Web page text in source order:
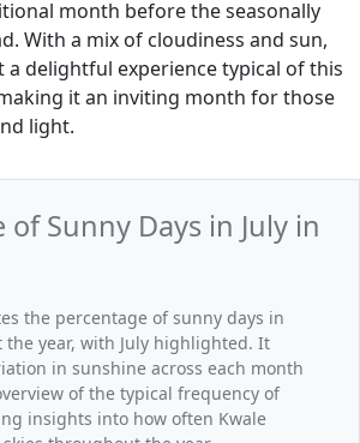
month before the seasonally
With a mix of cloudiness and sun,
a delightful experience typical of this
it an inviting month for those
light.
of Sunny Days in July in
the percentage of sunny days in
the year, with July highlighted. It
in sunshine across each month
of the typical frequency of
insights into how often Kwale